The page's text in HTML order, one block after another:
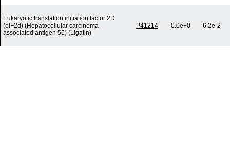
Eukaryotic translation initiation factor 2D
(eIF2d) (Hepatocellular carcinoma-
associated antigen 56) (Ligatin)
P41214 0.0e+0 6.2e-2